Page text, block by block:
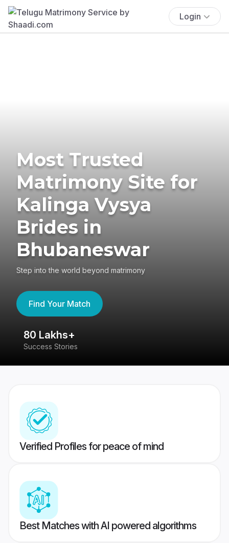
Login
Most Trusted
Matrimony Site for
Kalinga Vysya
Brides in
Bhubaneswar
Step into the world beyond matrimony
Find Your Match
80 Lakhs+
Success Stories
Verified Profiles for peace of mind
Best Matches with AI powered algorithms